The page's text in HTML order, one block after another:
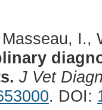
I.,
J Vet
. DOI: